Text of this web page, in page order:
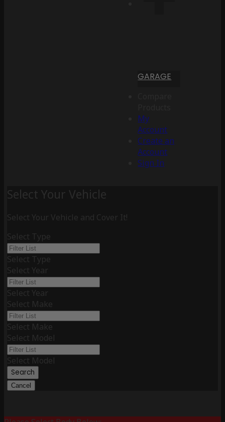
GARAGE
My
Account
Create an
Account
Sign In
Select Your Vehicle
Select Your Vehicle and Cover It!
Select Type
Select Type
Select Year
Select Year
Select Make
Select Make
Select Model
Select Model
Search
Cancel